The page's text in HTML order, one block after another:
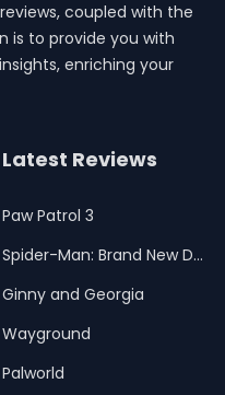
coupled with the
is to provide you with
enriching your
Latest Reviews
Paw Patrol 3
Spider-Man: Brand New Day
Ginny and Georgia
Wayground
Palworld